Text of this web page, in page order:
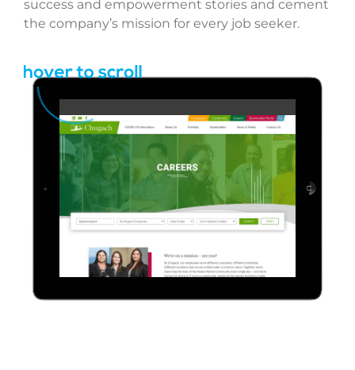
success and empowerment stories and cement
the company’s mission for every job seeker.